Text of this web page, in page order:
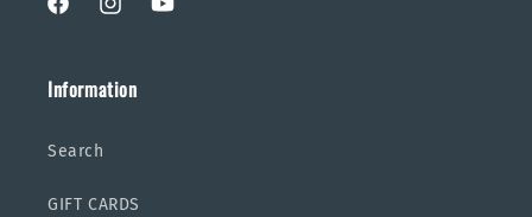
FacebookInstagramYouTube
Information
Search
GIFT CARDS